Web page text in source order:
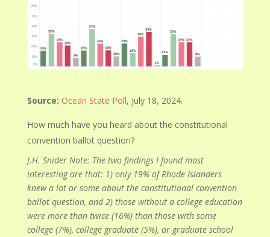
Source: Ocean State Poll, July 18, 2024.
How much have you heard about the constitutional
convention ballot question?
J.H. Snider Note: The two findings I found most
interesting are that: 1) only 19% of Rhode Islanders
knew a lot or some about the constitutional convention
ballot question, and 2) those without a college education
were more than twice (16%) than those with some
college (7%), college graduate (5%), or graduate school